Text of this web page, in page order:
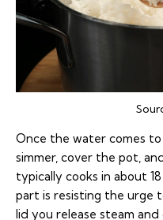
Once the water comes
simmer, cover the pot,
typically cooks in about
part is resisting the urge
lid you release steam